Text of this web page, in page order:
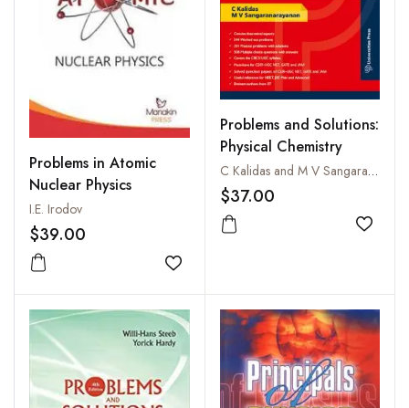
Problems in Atomic
Nuclear Physics
I.E. Irodov
$39.00
Add to wishlist
Problems and Solutions:
Physical Chemistry
C Kalidas and M V Sangaranarayanan
$37.00
Add